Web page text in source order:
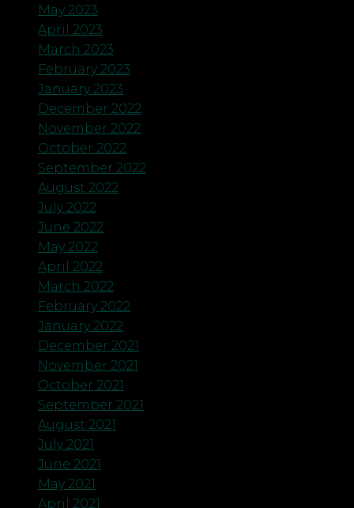
May 2023
April 2023
March 2023
February 2023
January 2023
December 2022
November 2022
October 2022
September 2022
August 2022
July 2022
June 2022
May 2022
April 2022
March 2022
February 2022
January 2022
December 2021
November 2021
October 2021
September 2021
August 2021
July 2021
June 2021
May 2021
April 2021